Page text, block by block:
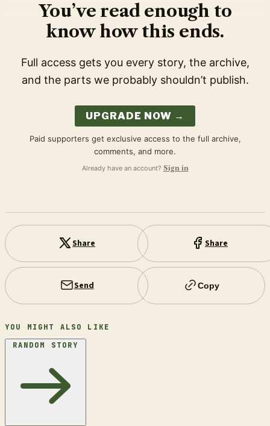
You’ve read enough to
know how this ends.
Full access gets you every story, the archive,
and the parts we probably shouldn’t publish.
UPGRADE NOW →
Paid supporters get exclusive access to the full archive,
comments, and more.
Already have an account? Sign in
Share Share
Send Copy
YOU MIGHT ALSO LIKE
RANDOM STORY